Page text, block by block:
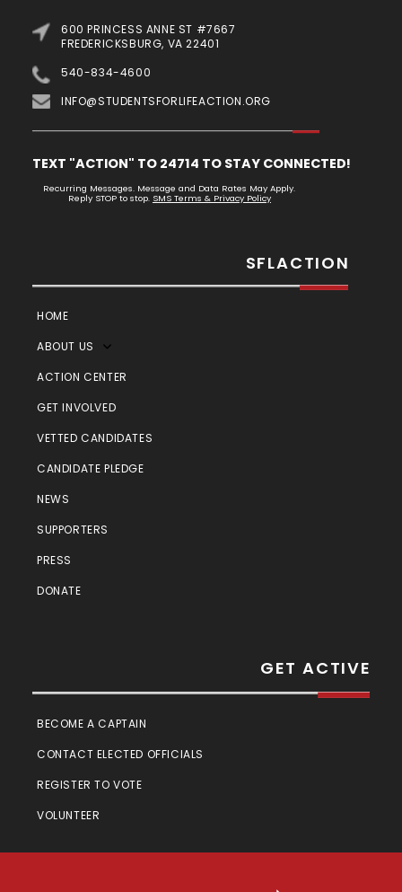
600 PRINCESS ANNE ST #7667
FREDERICKSBURG, VA 22401
540-834-4600
INFO@STUDENTSFORLIFEACTION.ORG
TEXT "ACTION" TO 24714 TO STAY CONNECTED!
Recurring Messages. Message and Data Rates May Apply.
Reply STOP to stop. SMS Terms & Privacy Policy
SFLACTION
HOME
ABOUT US
ACTION CENTER
GET INVOLVED
VETTED CANDIDATES
CANDIDATE PLEDGE
NEWS
SUPPORTERS
PRESS
DONATE
GET ACTIVE
BECOME A CAPTAIN
CONTACT ELECTED OFFICIALS
REGISTER TO VOTE
VOLUNTEER